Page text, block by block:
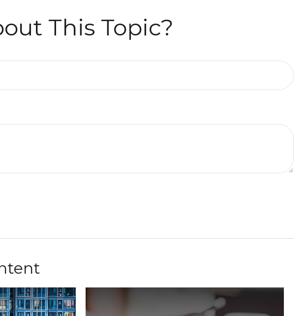
This Topic?